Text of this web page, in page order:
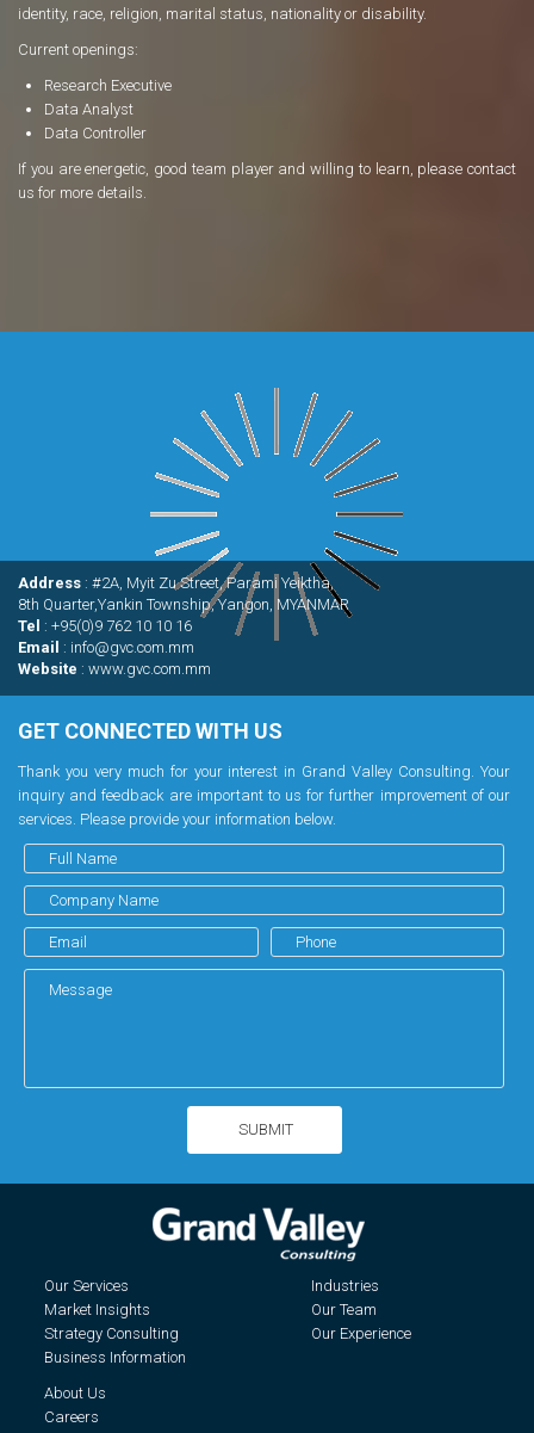
identity, race, religion, marital status, nationality or disability.
Current openings:
Research Executive
Data Analyst
Data Controller
If you are energetic, good team player and willing to learn, please contact
us for more details.
Address : #2A, Myit Zu Street, Parami Yeiktha,
8th Quarter,Yankin Township, Yangon, MYANMAR
Tel : +95(0)9 762 10 10 16
Email : info@gvc.com.mm
Website : www.gvc.com.mm
GET CONNECTED WITH US
Thank you very much for your interest in Grand Valley Consulting. Your
inquiry and feedback are important to us for further improvement of our
services. Please provide your information below.
Our Services
Market Insights
Strategy Consulting
Business Information
Industries
Our Team
Our Experience
About Us
Careers